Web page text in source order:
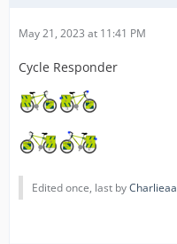
May 21, 2023 at 11:41 PM
Cycle Responder
Edited once, last byCharlieaa